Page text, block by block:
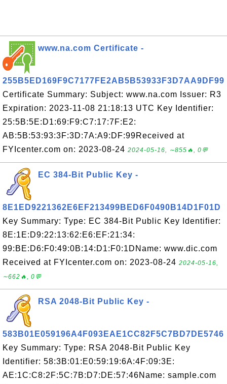
www.na.com Certificate -
255B5ED169F9C7177FE2AB5B53933F3D7AA9DF99
Certificate Summary: Subject: www.na.com Issuer: R3
Expiration: 2023-11-08 21:18:13 UTC Key Identifier:
25:5B:5E:D1:69:F9:C7:17:7F:E2:
AB:5B:53:93:3F:3D:7A:A9:DF:99Received at
FYIcenter.com on: 2023-08-24 2024-05-16, ∼855🔥, 0💬
EC 384-Bit Public Key -
8E1ED9221362E6EF213499BED6F0490B14D1F01D
Key Summary: Type: EC 384-Bit Public Key Identifier:
8E:1E:D9:22:13:62:E6:EF:21:34:
99:BE:D6:F0:49:0B:14:D1:F0:1DName: www.dic.com
Received at FYIcenter.com on: 2023-08-24 2024-05-16,
∼662🔥, 0💬
RSA 2048-Bit Public Key -
583B01E059196A4F093EAE1CC82F5C7BD7DE5746
Key Summary: Type: RSA 2048-Bit Public Key
Identifier: 58:3B:01:E0:59:19:6A:4F:09:3E:
AE:1C:C8:2F:5C:7B:D7:DE:57:46Name: sample.com